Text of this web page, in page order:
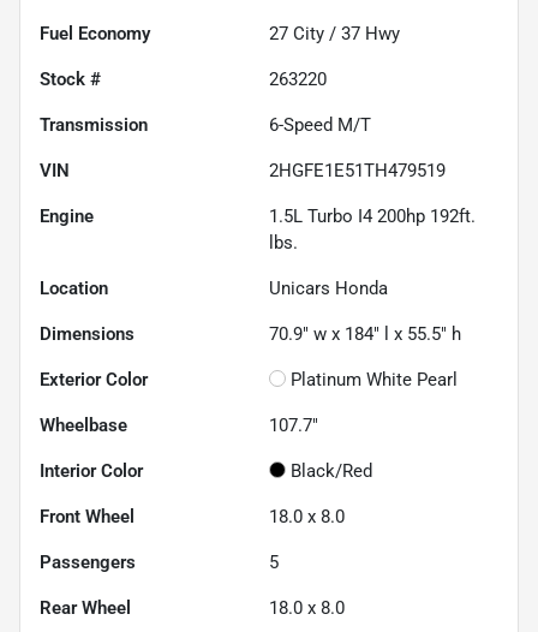
Fuel Economy 27 City / 37 Hwy
Stock # 263220
Transmission 6-Speed M/T
VIN 2HGFE1E51TH479519
Engine
1.5L Turbo I4 200hp 192ft.
lbs.
Location Unicars Honda
Dimensions 70.9" w x 184" l x 55.5" h
Exterior Color Platinum White Pearl
Wheelbase 107.7"
Interior Color Black/Red
Front Wheel 18.0 x 8.0
Passengers 5
Rear Wheel 18.0 x 8.0